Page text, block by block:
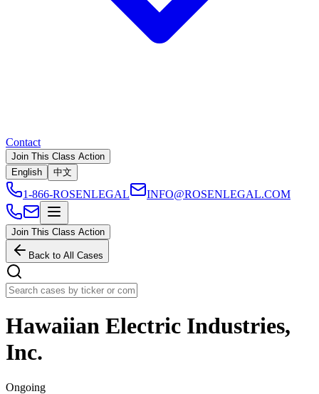
Contact
Join This Class Action
English
中文
1-866-ROSENLEGAL INFO@ROSENLEGAL.COM
Join This Class Action
Back to All Cases
Hawaiian Electric Industries,
Inc.
Ongoing